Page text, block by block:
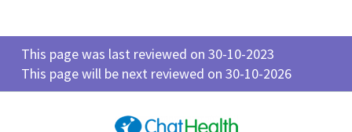
This page was last reviewed on 30-10-2023
This page will be next reviewed on 30-10-2026